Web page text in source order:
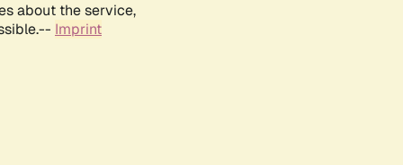
about the service,
Imprint